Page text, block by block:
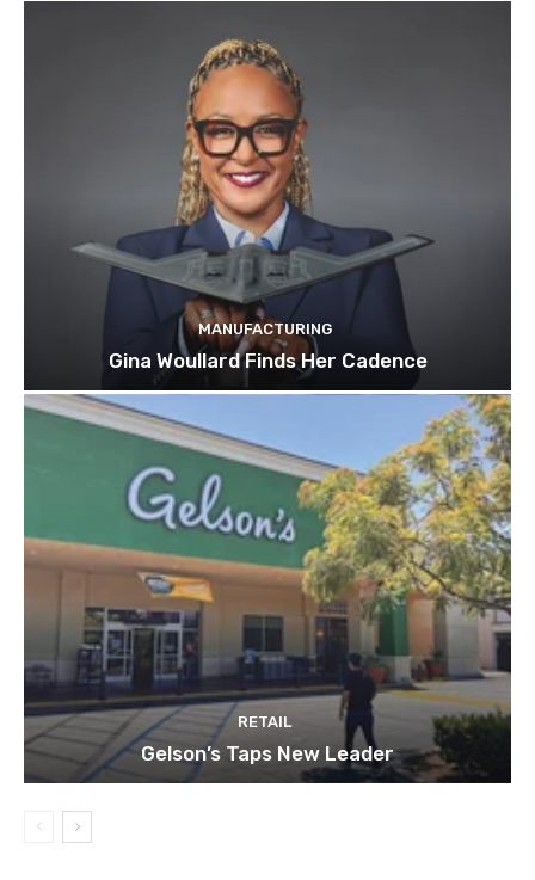
MANUFACTURING
Gina Woullard Finds Her Cadence
RETAIL
Gelson’s Taps New Leader